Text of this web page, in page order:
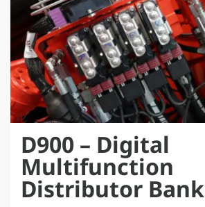
D900 – Digital
Multifunction
Distributor Bank